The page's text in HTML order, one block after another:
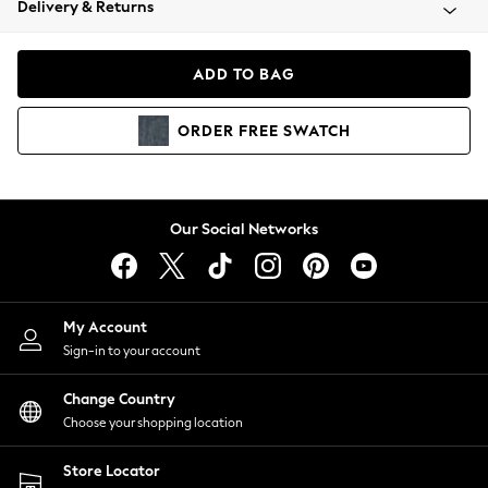
Coats & Jackets
Hoodies & Sweatshirts
Lingerie
Nightwear
Shirts & Blouses
Shorts
Skirts
Suits & Tailoring
Sportswear
Swimwear
Delivery & Returns
ADD TO BAG
ORDER FREE SWATCH
Our Social Networks
My Account
Sign-in to your account
Change Country
Choose your shopping location
Store Locator